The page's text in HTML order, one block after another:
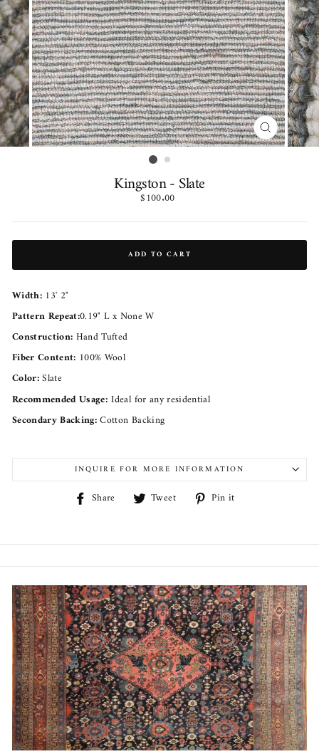
CLOSE
(ESC)
Kingston - Slate
Regular
$100.00
ADD TO CART
Width: 13' 2"
Pattern Repeat:0.19" L x None W
Construction: Hand Tufted
Fiber Content: 100% Wool
Color:Slate
Recommended Usage: Ideal for any residential
Secondary Backing:Cotton Backing
INQUIRE FOR MORE INFORMATION
Share Share Tweet Tweet Pin it